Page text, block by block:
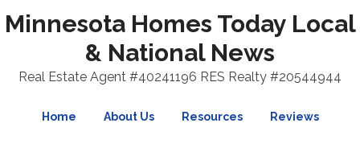
Minnesota Homes Today Local
& National News
Real Estate Agent #40241196 RES Realty #20544944
Home About Us Resources Reviews